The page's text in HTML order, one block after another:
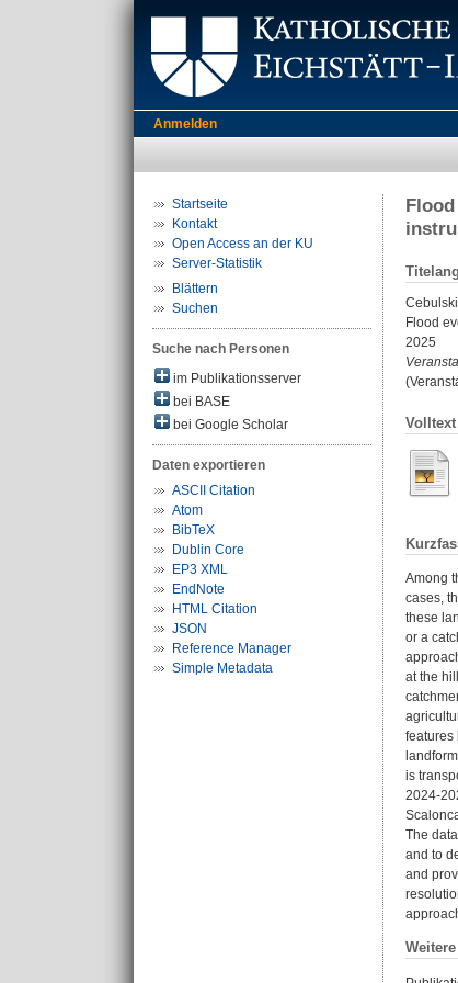
Anmelden
Startseite
Kontakt
Open Access an der KU
Server-Statistik
Blättern
Suchen
Suche nach Personen
im Publikationsserver
bei BASE
bei Google Scholar
Daten exportieren
ASCII Citation
Atom
BibTeX
Dublin Core
EP3 XML
EndNote
HTML Citation
JSON
Reference Manager
Simple Metadata
Flood
2025
Volltext
Among
cases,
these
or a
at the
features
is
2024-
The
and to
and